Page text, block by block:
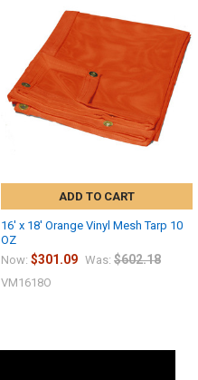
ADD TO CART
16' x 18' Orange Vinyl Mesh Tarp 10
OZ
Now: $301.09 Was: $602.18
VM1618O